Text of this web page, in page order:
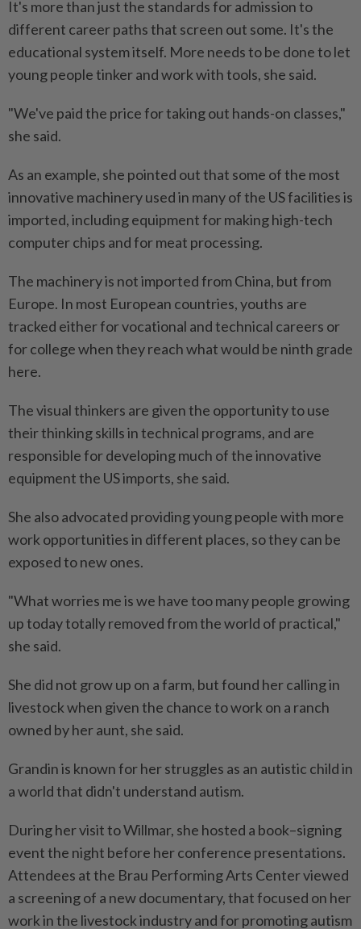
It's more than just the standards for admission to
different career paths that screen out some. It's the
educational system itself. More needs to be done to let
young people tinker and work with tools, she said.
"We've paid the price for taking out hands-on classes,"
she said.
As an example, she pointed out that some of the most
innovative machinery used in many of the US facilities is
imported, including equipment for making high-tech
computer chips and for meat processing.
The machinery is not imported from China, but from
Europe. In most European countries, youths are
tracked either for vocational and technical careers or
for college when they reach what would be ninth grade
here.
The visual thinkers are given the opportunity to use
their thinking skills in technical programs, and are
responsible for developing much of the innovative
equipment the US imports, she said.
She also advocated providing young people with more
work opportunities in different places, so they can be
exposed to new ones.
"What worries me is we have too many people growing
up today totally removed from the world of practical,"
she said.
She did not grow up on a farm, but found her calling in
livestock when given the chance to work on a ranch
owned by her aunt, she said.
Grandin is known for her struggles as an autistic child in
a world that didn't understand autism.
During her visit to Willmar, she hosted a book–signing
event the night before her conference presentations.
Attendees at the Brau Performing Arts Center viewed
a screening of a new documentary, that focused on her
work in the livestock industry and for promoting autism